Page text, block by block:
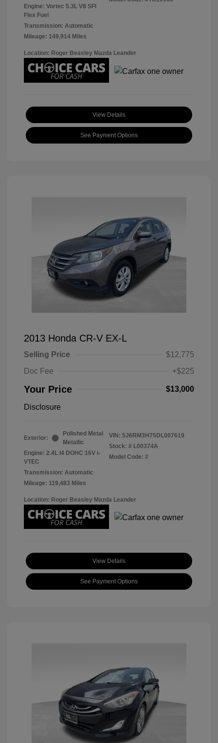
Engine: Vortec 5.3L V8 SFI
Flex Fuel
Transmission: Automatic
Mileage: 149,914 Miles
Location: Roger Beasley Mazda Leander
View Details
See Payment Options
2013 Honda CR-V EX-L
Selling Price
$12,775
Doc Fee
+$225
Your Price $13,000
Disclosure
Exterior:
Polished Metal
Metallic
Engine: 2.4L I4 DOHC 16V i-
VTEC
Transmission: Automatic
Mileage: 119,483 Miles
VIN: 5J6RM3H75DL007619
Stock: # L00374A
Model Code: #
Location: Roger Beasley Mazda Leander
View Details
See Payment Options